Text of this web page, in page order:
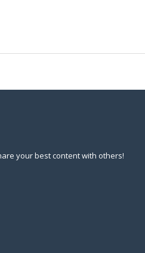
your best content with others!